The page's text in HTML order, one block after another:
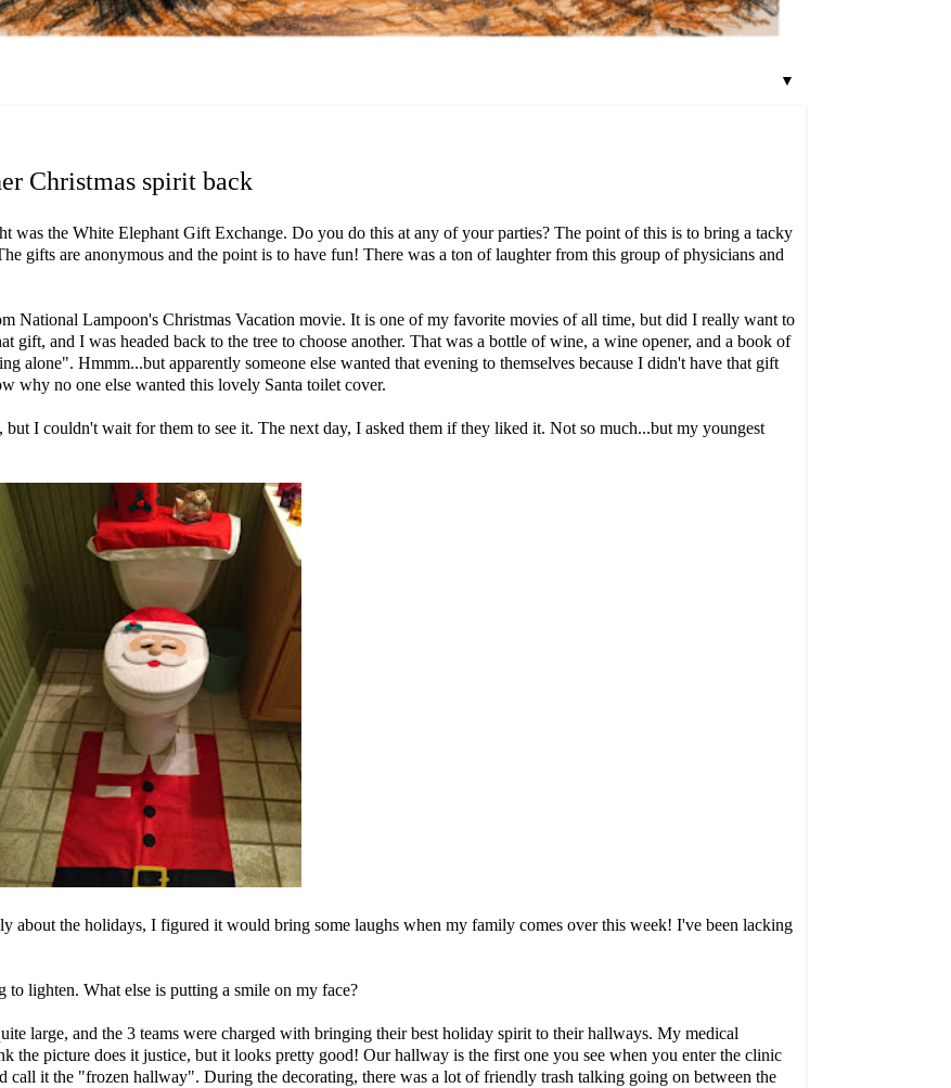
▼
Christmas spirit back
the White Elephant Gift Exchange. Do you do this at any of your parties? The point of this is to bring a tacky
gifts are anonymous and the point is to have fun! There was a ton of laughter from this group of physicians and
National Lampoon's Christmas Vacation movie. It is one of my favorite movies of all time, but did I really want to
gift, and I was headed back to the tree to choose another. That was a bottle of wine, a wine opener, and a book of
alone". Hmmm...but apparently someone else wanted that evening to themselves because I didn't have that gift
why no one else wanted this lovely Santa toilet cover.
I couldn't wait for them to see it. The next day, I asked them if they liked it. Not so much...but my youngest
about the holidays, I figured it would bring some laughs when my family comes over this week! I've been lacking
lighten. What else is putting a smile on my face?
large, and the 3 teams were charged with bringing their best holiday spirit to their hallways. My medical
the picture does it justice, but it looks pretty good! Our hallway is the first one you see when you enter the clinic
it the "frozen hallway". During the decorating, there was a lot of friendly trash talking going on between the